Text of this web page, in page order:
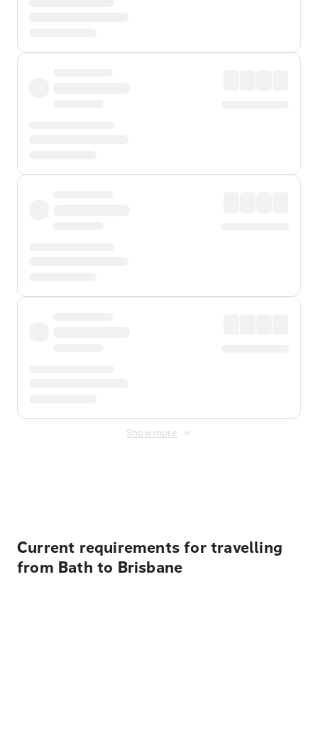
Show more
Current requirements for travelling
from Bath to Brisbane